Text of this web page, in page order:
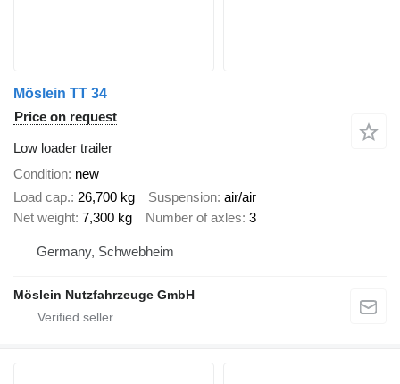
Möslein TT 34
Price on request
Low loader trailer
Condition new
Load cap. 26,700 kg Suspension air/air
Net weight 7,300 kg Number of axles 3
Germany, Schwebheim
Möslein Nutzfahrzeuge GmbH